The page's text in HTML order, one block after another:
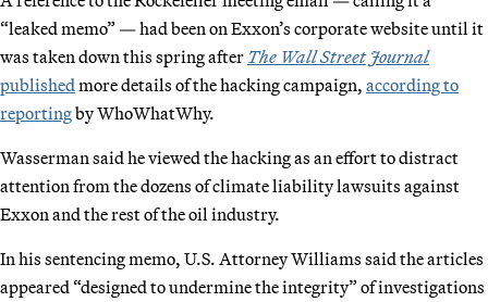
“leaked memo” — had been on Exxon’s corporate website until it
was taken down this spring after The Wall Street Journal
published more details of the hacking campaign, according to
reportingby WhoWhatWhy.
Wasserman said he viewed the hacking as an effort to distract
attention from the dozens of climate liability lawsuits against
Exxon and the rest of the oil industry.
In his sentencing memo, U.S. Attorney Williams said the articles
appeared “designed to undermine the integrity” of investigations